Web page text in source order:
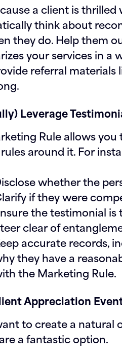
a client is thrilled
think about
they do. Help them
your services in a
referral materials
Leverage
Rule allows you
around it. For
whether the
if they were
the testimonial
clear of
accurate records,
they have a
the Marketing Rule.
Appreciation
to create a natural
a fantastic option.